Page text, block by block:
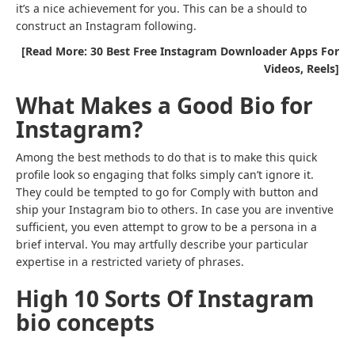
it’s a nice achievement for you. This can be a should to
construct an Instagram following.
[Read More: 30 Best Free Instagram Downloader Apps For
Videos, Reels]
What Makes a Good Bio for
Instagram?
Among the best methods to do that is to make this quick
profile look so engaging that folks simply can’t ignore it.
They could be tempted to go for Comply with button and
ship your Instagram bio to others. In case you are inventive
sufficient, you even attempt to grow to be a persona in a
brief interval. You may artfully describe your particular
expertise in a restricted variety of phrases.
High 10 Sorts Of Instagram
bio concepts